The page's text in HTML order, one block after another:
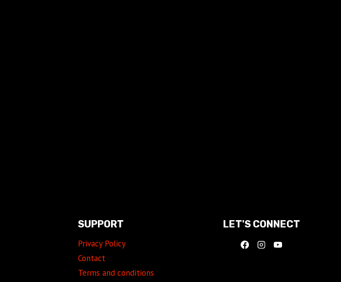
SUPPORT
Privacy Policy
Contact
Terms and conditions
LET'S CONNECT